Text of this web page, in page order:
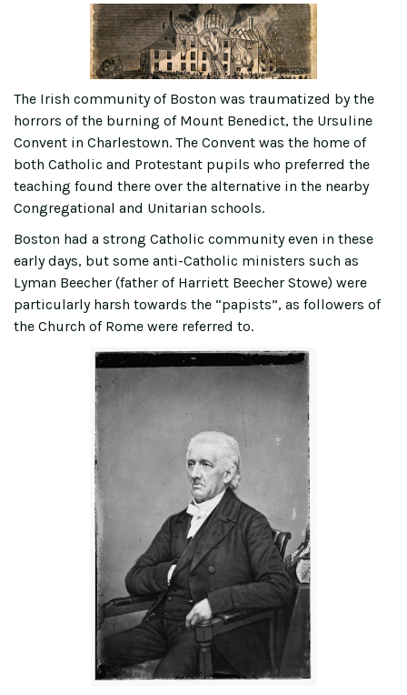
The Irish community of Boston was traumatized by the
horrors of the burning of Mount Benedict, the Ursuline
Convent in Charlestown. The Convent was the home of
both Catholic and Protestant pupils who preferred the
teaching found there over the alternative in the nearby
Congregational and Unitarian schools.
Boston had a strong Catholic community even in these
early days, but some anti-Catholic ministers such as
Lyman Beecher (father of Harriett Beecher Stowe) were
particularly harsh towards the “papists”, as followers of
the Church of Rome were referred to.